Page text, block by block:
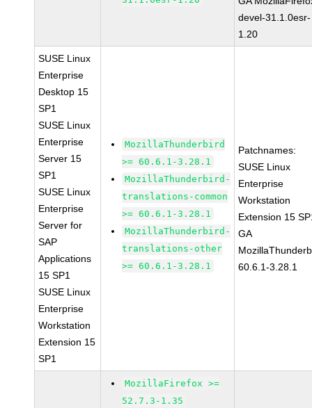
devel-31.1.0esr-
1.20
SUSE Linux
Enterprise
Desktop 15
SP1
SUSE Linux
Enterprise
Server 15
SP1
SUSE Linux
Enterprise
Server for
SAP
Applications
15 SP1
SUSE Linux
Enterprise
Workstation
Extension 15
SP1
MozillaThunderbird
>= 60.6.1-3.28.1
MozillaThunderbird-
translations-common
>= 60.6.1-3.28.1
MozillaThunderbird-
translations-other
>= 60.6.1-3.28.1
Patchnames:
SUSE Linux
Enterprise
Workstation
Extension 15
GA
60.6.1-3.28.1
MozillaFirefox >=
52.7.3-1.35